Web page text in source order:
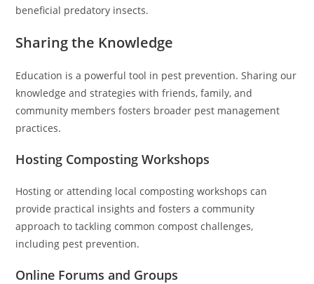
beneficial predatory insects.
Sharing the Knowledge
Education is a powerful tool in pest prevention. Sharing our
knowledge and strategies with friends, family, and
community members fosters broader pest management
practices.
Hosting Composting Workshops
Hosting or attending local composting workshops can
provide practical insights and fosters a community
approach to tackling common compost challenges,
including pest prevention.
Online Forums and Groups